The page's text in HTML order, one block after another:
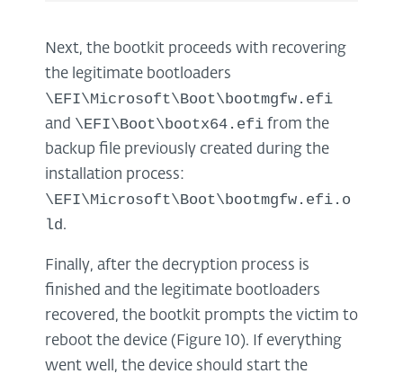
Next, the bootkit proceeds with recovering
the legitimate bootloaders
\EFI\Microsoft\Boot\bootmgfw.efi
and \EFI\Boot\bootx64.efi from the
backup file previously created during the
installation process:
\EFI\Microsoft\Boot\bootmgfw.efi.o
ld.
Finally, after the decryption process is
finished and the legitimate bootloaders
recovered, the bootkit prompts the victim to
reboot the device (Figure 10). If everything
went well, the device should start the